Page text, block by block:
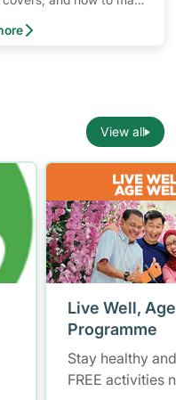
View all
Live Well,
Programme
Stay healthy
FREE activities